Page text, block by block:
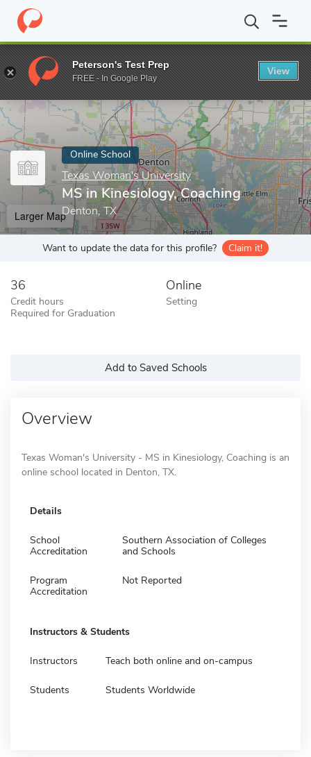
Home Online Schools Texas Woman's University MS in
Enter a keyword
Online School
Texas Woman's University
MS in Kinesiology, Coaching
Denton, TX
Larger Map
Want to update the data for this profile? Claim it!
36
Credit hours
Required for Graduation
Online
Setting
Add to Saved Schools
Overview
Texas Woman's University - MS in Kinesiology, Coaching is an
online school located in Denton, TX.
Details
School
Accreditation
Southern Association of Colleges
and Schools
Program
Accreditation
Not Reported
Instructors & Students
Instructors Teach both online and on-campus
Students Students Worldwide
Peterson's Test Prep
FREE - In Google Play
View